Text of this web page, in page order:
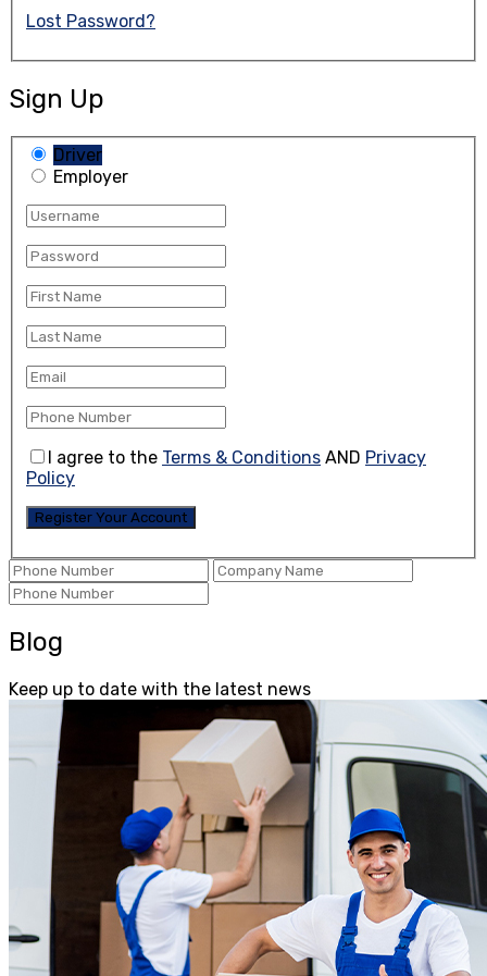
Lost Password?
Sign Up
Driver
Employer
I agree to the Terms & Conditions AND Privacy
Policy
Blog
Keep up to date with the latest news